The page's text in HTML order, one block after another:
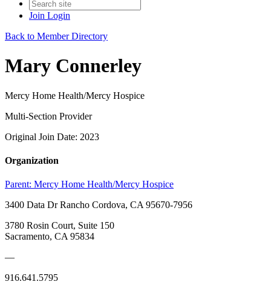
Join Login
Back to Member Directory
Mary Connerley
Mercy Home Health/Mercy Hospice
Multi-Section Provider
Original Join Date: 2023
Organization
Parent: Mercy Home Health/Mercy Hospice
3400 Data Dr Rancho Cordova, CA 95670-7956
3780 Rosin Court, Suite 150
Sacramento, CA 95834
—
916.641.5795